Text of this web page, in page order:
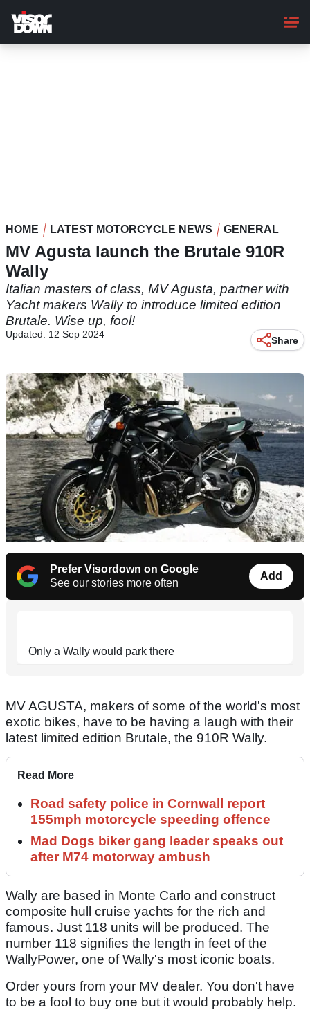
main
content
HOME LATEST MOTORCYCLE NEWS GENERAL
MV Agusta launch the Brutale 910R
Wally
Italian masters of class, MV Agusta, partner with
Yacht makers Wally to introduce limited edition
Brutale. Wise up, fool!
Updated: 12 Sep 2024
Share
Prefer Visordown on Google
See our stories more often
Add
Only a Wally would park there
MV AGUSTA, makers of some of the world's most
exotic bikes, have to be having a laugh with their
latest limited edition Brutale, the 910R Wally.
Read More
Road safety police in Cornwall report
155mph motorcycle speeding offence
Mad Dogs biker gang leader speaks out
after M74 motorway ambush
Wally are based in Monte Carlo and construct
composite hull cruise yachts for the rich and
famous. Just 118 units will be produced. The
number 118 signifies the length in feet of the
WallyPower, one of Wally's most iconic boats.
Order yours from your MV dealer. You don't have
to be a fool to buy one but it would probably help.